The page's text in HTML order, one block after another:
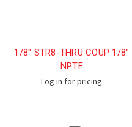
1/8" STR8-THRU COUP 1/8"
NPTF
Log in for pricing